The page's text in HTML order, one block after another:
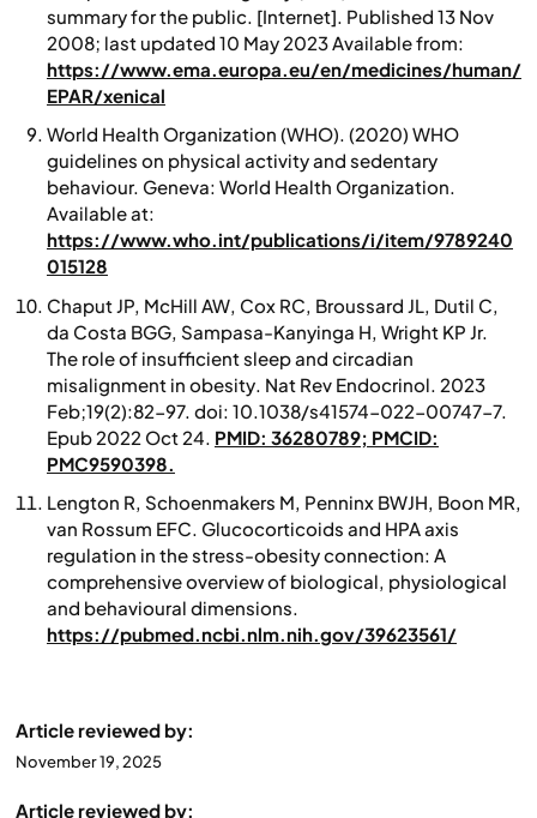
summary for the public. [Internet]. Published 13 Nov
2008; last updated 10 May 2023 Available from:
https://www.ema.europa.eu/en/medicines/human/
EPAR/xenical
World Health Organization (WHO). (2020) WHO
guidelines on physical activity and sedentary
behaviour. Geneva: World Health Organization.
Available at:
https://www.who.int/publications/i/item/9789240
015128
Chaput JP, McHill AW, Cox RC, Broussard JL, Dutil C,
da Costa BGG, Sampasa-Kanyinga H, Wright KP Jr.
The role of insufficient sleep and circadian
misalignment in obesity. Nat Rev Endocrinol. 2023
Feb;19(2):82-97. doi: 10.1038/s41574-022-00747-7.
Epub 2022 Oct 24. PMID: 36280789; PMCID:
PMC9590398.
Lengton R, Schoenmakers M, Penninx BWJH, Boon MR,
van Rossum EFC. Glucocorticoids and HPA axis
regulation in the stress-obesity connection: A
comprehensive overview of biological, physiological
and behavioural dimensions.
https://pubmed.ncbi.nlm.nih.gov/39623561/
Article reviewed by:
November 19, 2025
Article reviewed by: